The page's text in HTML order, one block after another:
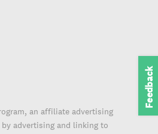
an affiliate advertising
advertising and linking to
Feedback